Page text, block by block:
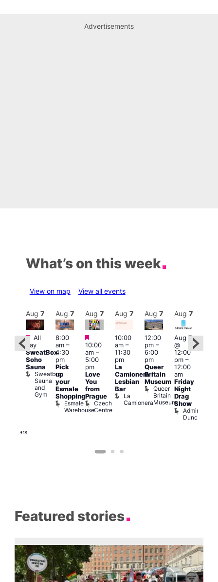
Advertisements
What’s on this week
View on map View all events
Featured
Brewers
Aug 7
Featured
All
day
SweatBox
Soho
Sauna
Sweatbox
Sauna
and
Gym
Aug 7
8:00
am–
4:30
pm
Pick
up
your
Esmale
Shopping
Esmale
Warehouse
Aug 7
Featured
10:00
am–
5:00
pm
Love
You
from
Prague
Czech
Centre
Aug 7
10:00
am–
11:30
pm
La
Camionera
Lesbian
Bar
La
Camionera
Aug 7
12:00
pm–
6:00
pm
Queer
Britain
Museum
Queer
Britain
Museum
Aug 7
Aug 7
@
12:00
pm–
12:00
am
Friday
Night
Drag
Show
Admiral
Duncan
Featured stories